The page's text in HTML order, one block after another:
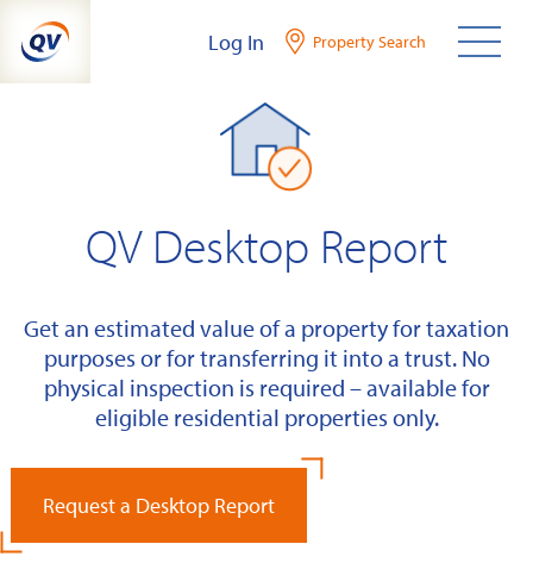
content
Log In Property Search
QV Desktop Report
Get an estimated value of a property for taxation
purposes or for transferring it into a trust. No
physical inspection is required – available for
eligible residential properties only.
Request a Desktop Report